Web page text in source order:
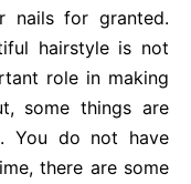
nails for granted.
hairstyle is not
role in making
some things are
You do not have
there are some